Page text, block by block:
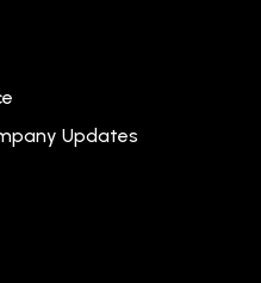
Updates